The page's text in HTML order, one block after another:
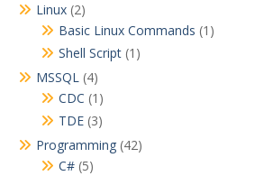
Linux (2)
Basic Linux Commands (1)
Shell Script (1)
MSSQL (4)
CDC (1)
TDE (3)
Programming (42)
C# (5)